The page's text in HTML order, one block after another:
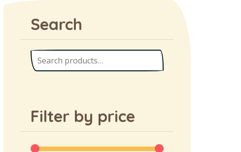
Search
Filter by price